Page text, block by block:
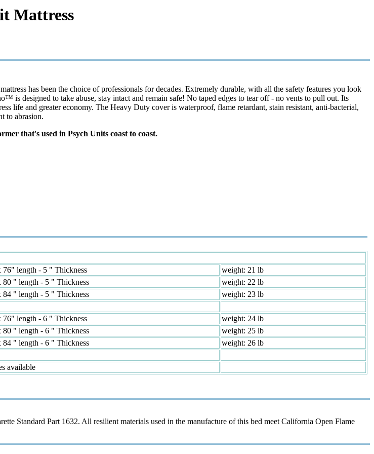
Mattress
has been the choice of professionals for decades. Extremely durable, with all the safety features you look
is designed to take abuse, stay intact and remain safe! No taped edges to tear off - no vents to pull out. Its
life and greater economy. The Heavy Duty cover is waterproof, flame retardant, stain resistant, anti-bacterial,
to abrasion.
that's used in Psych Units coast to coast.
length - 5 " Thickness
weight: 21 lb
" length - 5 " Thickness
weight: 22 lb
" length - 5 " Thickness weight: 23 lb
length - 6 " Thickness
weight: 24 lb
" length - 6 " Thickness
weight: 25 lb
" length - 6 " Thickness weight: 26 lb
available
Standard Part 1632. All resilient materials used in the manufacture of this bed meet California Open Flame